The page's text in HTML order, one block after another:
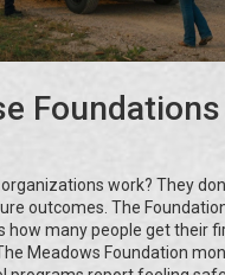
work? They
outcomes. The
how many people get their
Meadows Foundation